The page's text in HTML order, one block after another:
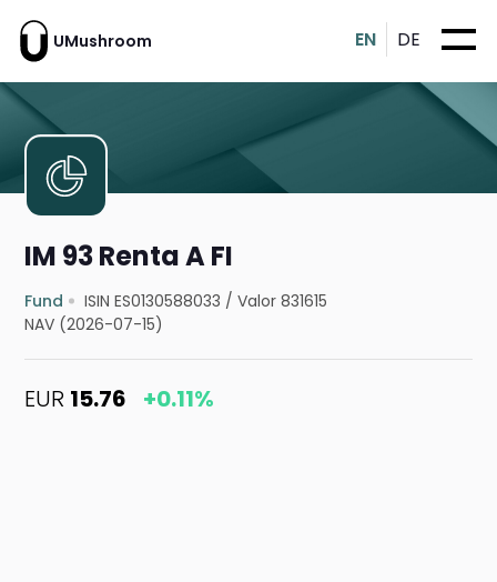
UMushroom EN DE
IM 93 Renta A FI
Fund ISIN ES0130588033 /Valor 831615
NAV (2026-07-15)
EUR 15.76 +0.11%